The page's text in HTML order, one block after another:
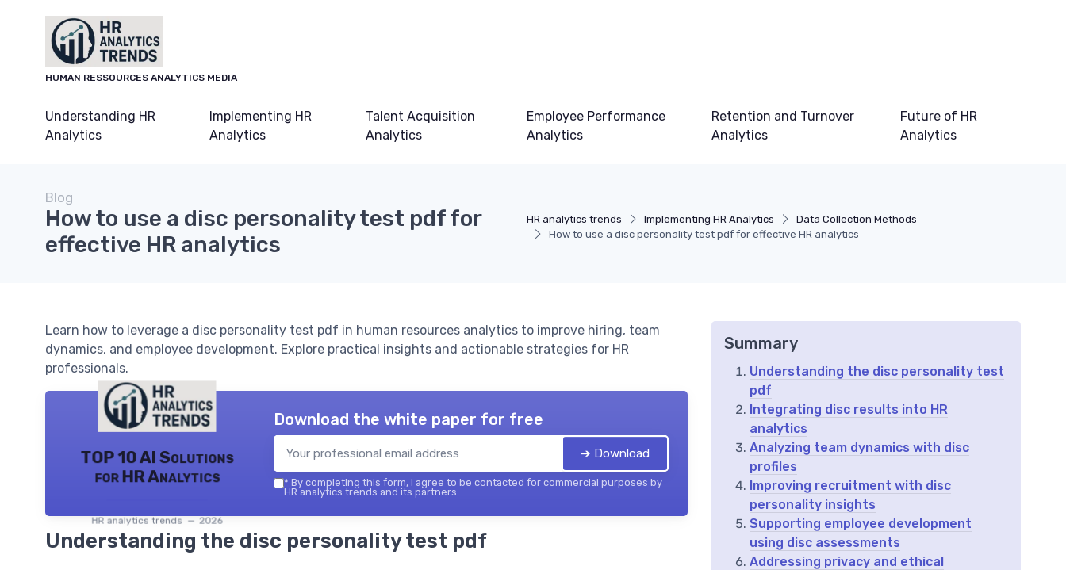
HUMAN RESSOURCES ANALYTICS MEDIA
Understanding HR
Analytics
Implementing HR
Analytics
Talent Acquisition
Analytics
Employee Performance
Analytics
Retention and Turnover
Analytics
Future of HR
Analytics
HR analytics trends Implementing HR Analytics
Data Collection Methods
How to use a disc personality test pdf for effective HR analytics
Blog
How to use a disc personality test pdf for
effective HR analytics
Learn how to leverage a disc personality test pdf in human resources analytics to improve hiring, team
dynamics, and employee development. Explore practical insights and actionable strategies for HR
professionals.
TOP 10 AI Solutions
for HR Analytics
HR analytics trends — 2026
Download the white paper for free
➔ Download
* By completing this form, I agree to be contacted for commercial purposes by
HR analytics trends and its partners.
Understanding the disc personality test pdf
Summary
Understanding the disc personality test
pdf
Integrating disc results into HR
analytics
Analyzing team dynamics with disc
profiles
Improving recruitment with disc
personality insights
Supporting employee development
using disc assessments
Addressing privacy and ethical